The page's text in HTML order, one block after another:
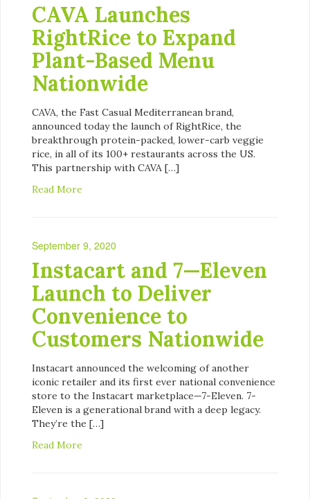
CAVA Launches
RightRice to Expand
Plant-Based Menu
Nationwide
CAVA, the Fast Casual Mediterranean brand,
announced today the launch of RightRice, the
breakthrough protein-packed, lower-carb veggie
rice, in all of its 100+ restaurants across the US.
This partnership with CAVA […]
Read More
September 9, 2020
Instacart and 7—Eleven
Launch to Deliver
Convenience to
Customers Nationwide
Instacart announced the welcoming of another
iconic retailer and its first ever national convenience
store to the Instacart marketplace—7-Eleven. 7-
Eleven is a generational brand with a deep legacy.
They’re the […]
Read More